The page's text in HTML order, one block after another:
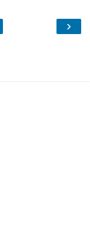
›